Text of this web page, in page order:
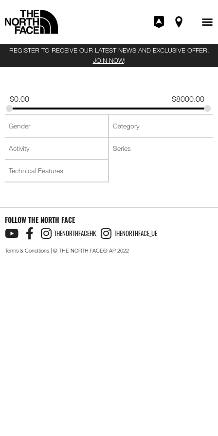
REGISTER TO RECEIVE OUR LATEST NEWS AND EXCLUSIVE OFFER.
JOIN NOW!
$0.00 $8000.00
FOLLOW THE NORTH FACE
THENORTHFACEHK THENORTHFACE_UE
Terms & Conditions | © THE NORTH FACE® AP 2022